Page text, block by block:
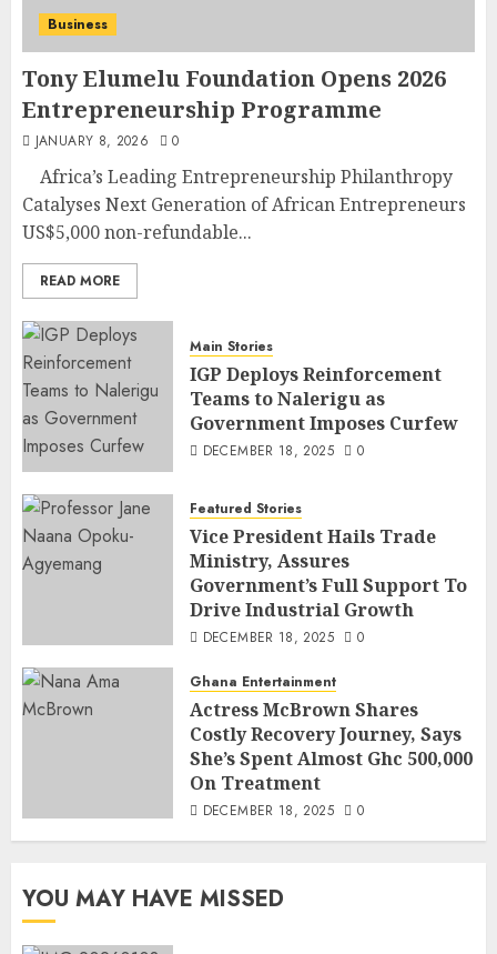
Business
Tony Elumelu Foundation Opens 2026
Entrepreneurship Programme
JANUARY 8, 2026 0
Africa’s Leading Entrepreneurship Philanthropy
Catalyses Next Generation of African Entrepreneurs
US$5,000 non-refundable...
READ MORE
Main Stories
IGP Deploys Reinforcement
Teams to Nalerigu as
Government Imposes Curfew
DECEMBER 18, 2025 0
Featured Stories
Vice President Hails Trade
Ministry, Assures
Government’s Full Support To
Drive Industrial Growth
DECEMBER 18, 2025 0
Ghana Entertainment
Actress McBrown Shares
Costly Recovery Journey, Says
She’s Spent Almost Ghc 500,000
On Treatment
DECEMBER 18, 2025 0
YOU MAY HAVE MISSED